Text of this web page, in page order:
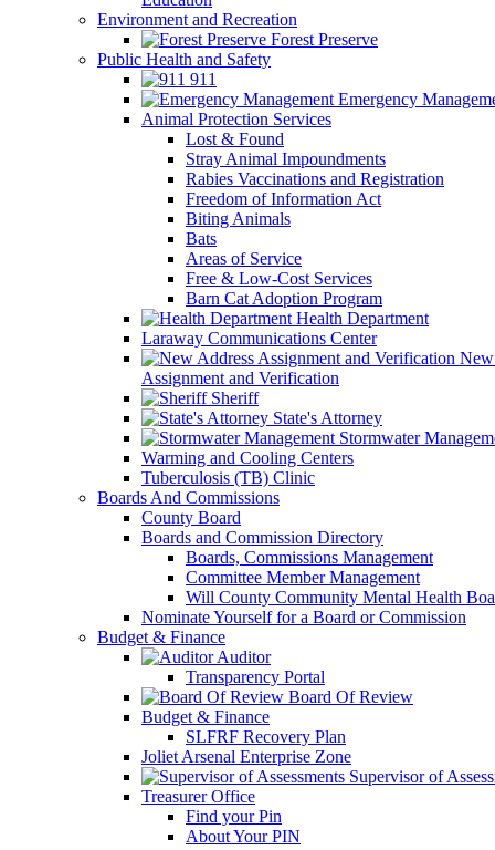
Environment and Recreation
Forest Preserve
Public Health and Safety
911
Emergency
Animal Protection Services
Lost & Found
Stray Animal Impoundments
Rabies Vaccinations and Registration
Freedom of Information Act
Biting Animals
Bats
Areas of Service
Free & Low-Cost Services
Barn Cat Adoption Program
Health Department
Laraway Communications Center
Assignment and Verification
Sheriff
State's Attorney
Stormwater
Warming and Cooling Centers
Tuberculosis (TB) Clinic
Boards And Commissions
County Board
Boards and Commission Directory
Boards, Commissions Management
Committee Member Management
Will County Community Mental Health
Nominate Yourself for a Board or Commission
Budget & Finance
Auditor
Transparency Portal
Board Of Review
Budget & Finance
SLFRF Recovery Plan
Joliet Arsenal Enterprise Zone
Supervisor of
Treasurer Office
Find your Pin
About Your PIN